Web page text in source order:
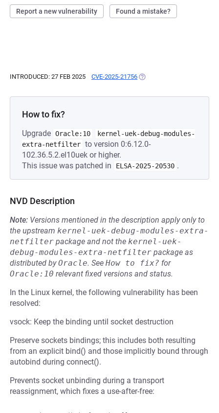
Report a new vulnerability Found a mistake?
INTRODUCED: 27 FEB 2025 CVE-2025-21756 (OPENS IN A NEW TAB)
How to fix?
Upgrade Oracle:10
kernel-uek-debug-modules-
extra-netfilter to version 0:6.12.0-
102.36.5.2.el10uek or higher.
This issue was patched in
ELSA-2025-20530 .
NVD Description
Note: Versions mentioned in the description apply only to
the upstream kernel-uek-debug-modules-extra-
netfilter package and not the kernel-uek-
debug-modules-extra-netfilter package as
distributed byOracle. See How to fix? for
Oracle:10 relevant fixed versions and status.
In the Linux kernel, the following vulnerability has been
resolved:
vsock: Keep the binding until socket destruction
Preserve sockets bindings; this includes both resulting
from an explicit bind() and those implicitly bound through
autobind during connect().
Prevents socket unbinding during a transport
reassignment, which fixes a use-after-free: